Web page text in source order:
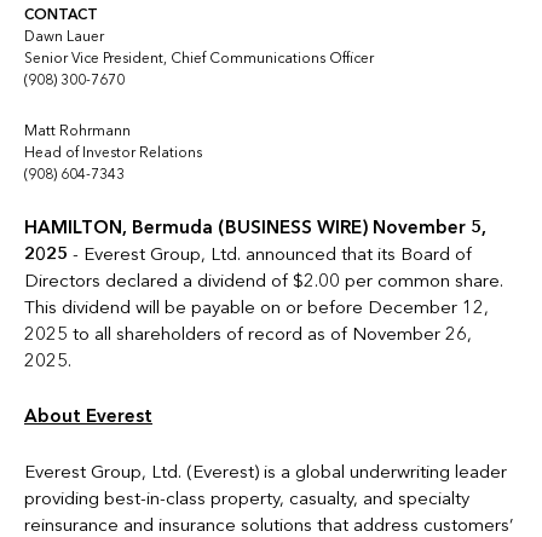
CONTACT
Dawn Lauer
Senior Vice President, Chief Communications Officer
(908) 300-7670
Matt Rohrmann
Head of Investor Relations
(908) 604-7343
HAMILTON, Bermuda (BUSINESS WIRE) November 5,
2025 - Everest Group, Ltd. announced that its Board of
Directors declared a dividend of $2.00 per common share.
This dividend will be payable on or before December 12,
2025 to all shareholders of record as of November 26,
2025.
About Everest
Everest Group, Ltd. (Everest) is a global underwriting leader
providing best-in-class property, casualty, and specialty
reinsurance and insurance solutions that address customers’